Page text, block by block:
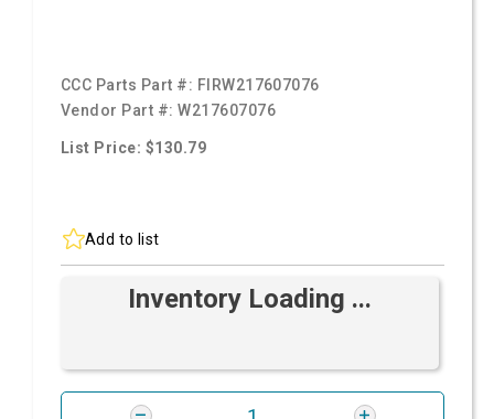
CCC Parts Part #: FIRW217607076
Vendor Part #:W217607076
List Price: $130.79
Add to list
Inventory Loading ...